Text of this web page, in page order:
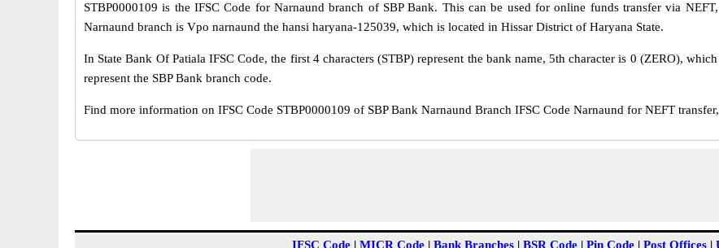
STBP0000109 is the IFSC Code for Narnaund branch of SBP Bank. This can be used for online funds transfer via
Narnaund branch is Vpo narnaund the hansi haryana-125039, which is located in Hissar District of Haryana State.
In State Bank Of Patiala IFSC Code, the first 4 characters (STBP) represent the bank name, 5th character is 0 (ZERO),
represent the SBP Bank branch code.
Find more information on IFSC Code STBP0000109 of SBP Bank Narnaund Branch IFSC Code Narnaund for NEFT
IFSC Code| MICR Code| Bank Branches| BSR Code| Pin Code| Post Offices|